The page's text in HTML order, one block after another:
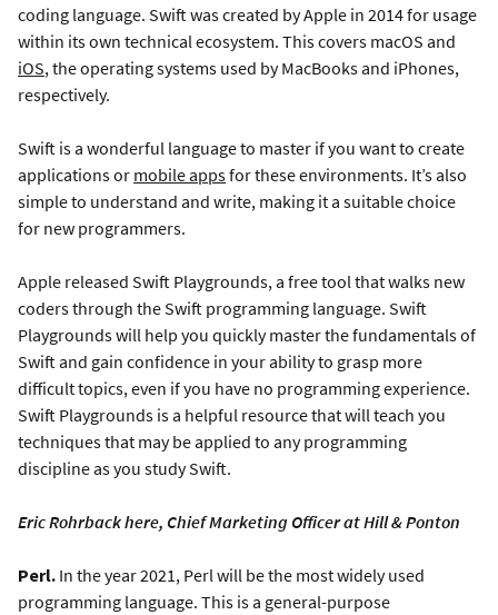
coding language. Swift was created by Apple in 2014 for usage
within its own technical ecosystem. This covers macOS and
iOS, the operating systems used by MacBooks and iPhones,
respectively.
Swift is a wonderful language to master if you want to create
applications or mobile appsfor these environments. It’s also
simple to understand and write, making it a suitable choice
for new programmers.
Apple released Swift Playgrounds, a free tool that walks new
coders through the Swift programming language. Swift
Playgrounds will help you quickly master the fundamentals of
Swift and gain confidence in your ability to grasp more
difficult topics, even if you have no programming experience.
Swift Playgrounds is a helpful resource that will teach you
techniques that may be applied to any programming
discipline as you study Swift.
Eric Rohrback here, Chief Marketing Officer at Hill & Ponton
Perl. In the year 2021, Perl will be the most widely used
programming language. This is a general-purpose